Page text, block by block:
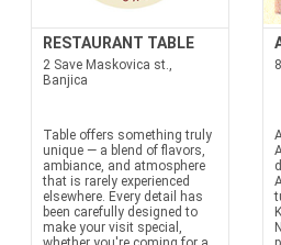
RESTAURANT TABLE
2 Save Maskovica st.,
Banjica
Table offers something truly
unique — a blend of flavors,
ambiance, and atmosphere
that is rarely experienced
elsewhere. Every detail has
been carefully designed to
make your visit special,